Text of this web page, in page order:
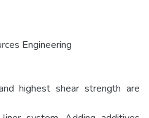
Engineering
highest shear strength are